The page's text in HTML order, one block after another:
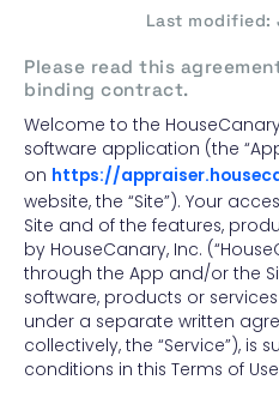
Last modified:
Please read this
binding contract.
Welcome to the
software application (the
on https://
website, the “Site”). Your
Site and of the features,
by HouseCanary, Inc.
through the App and/or the
software, products or
under a separate written
collectively, the “Service”), is
conditions in this Terms of Use